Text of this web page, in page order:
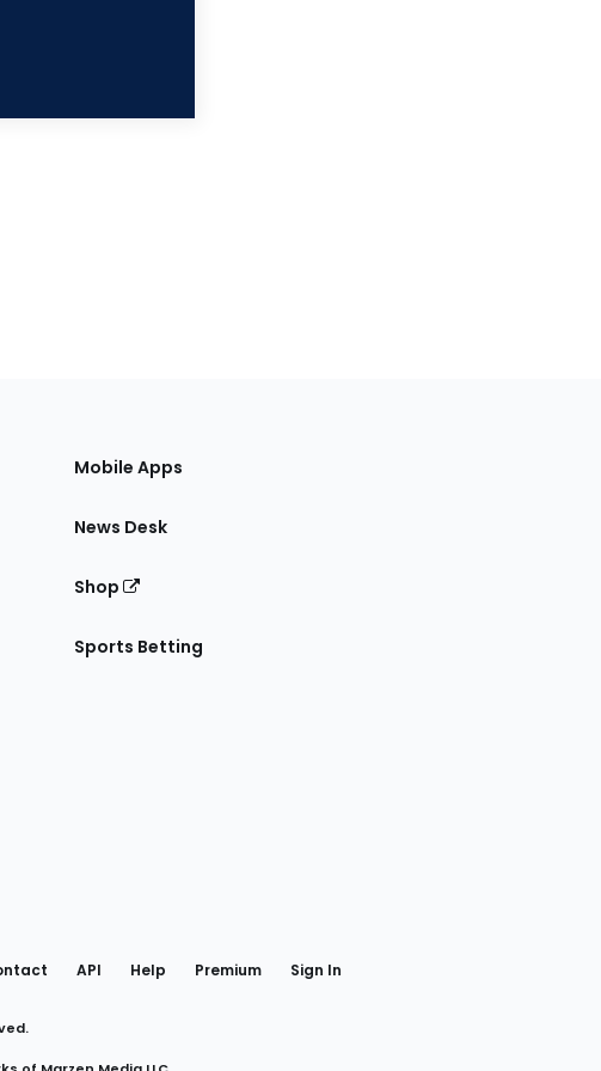
Mobile Apps
News Desk
Shop
Sports Betting
Instagram
on Facebook
API Help Premium Sign In